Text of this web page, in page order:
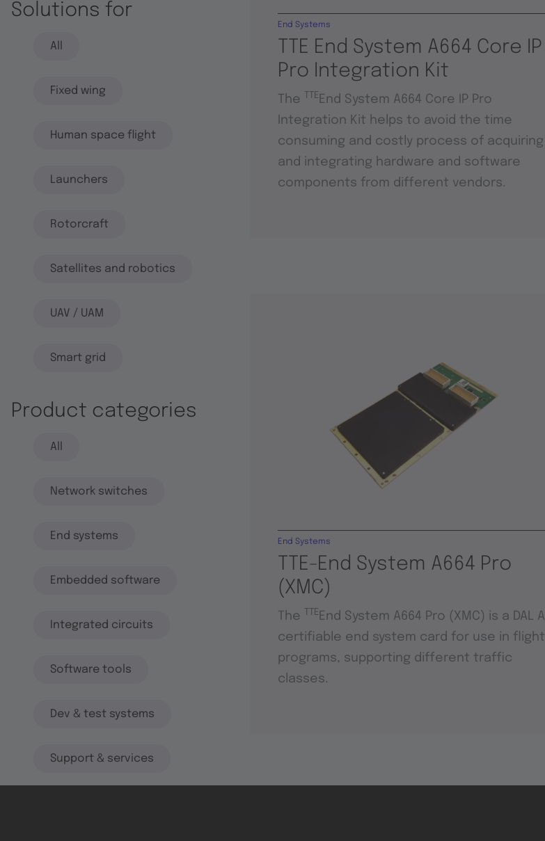
Solutions for
All
Fixed wing
Human space flight
Launchers
Rotorcraft
Satellites and robotics
UAV / UAM
Smart grid
Product categories
All
Network switches
End systems
Embedded software
Integrated circuits
Software tools
Dev & test systems
Support & services
TTE End System A664 Core IP
Pro Integration Kit
End Systems
The TTE End System A664 Core IP Pro
Integration Kit helps to avoid the time
consuming and costly process of acquiring
and integrating hardware and software
components from different vendors.
TTE-End System A664 Pro
(XMC)
End Systems
The TTE End System A664 Pro (XMC) is a DAL A
certifiable end system card for use in flight
programs, supporting different traffic
classes.